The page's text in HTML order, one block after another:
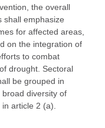
the overall
shall emphasize
for affected areas,
on the integration of
to combat
drought. Sectoral
be grouped in
diversity of
article 2 (a).